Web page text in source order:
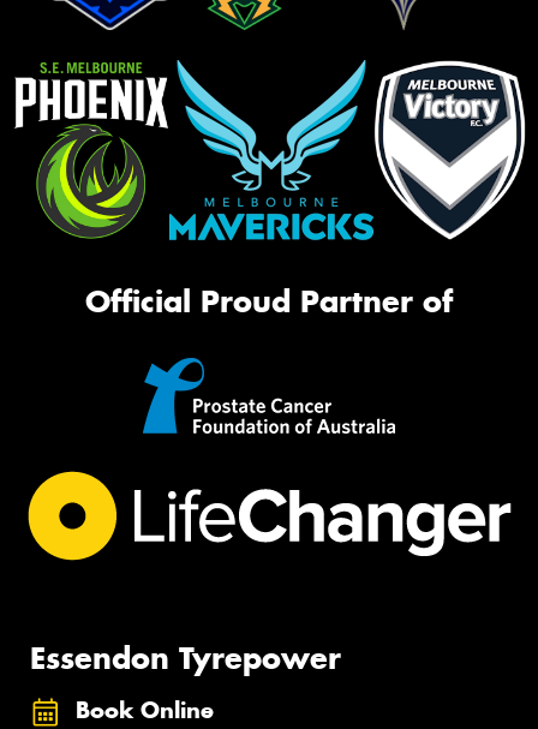
Official Proud Partner of
Essendon Tyrepower
Book Online